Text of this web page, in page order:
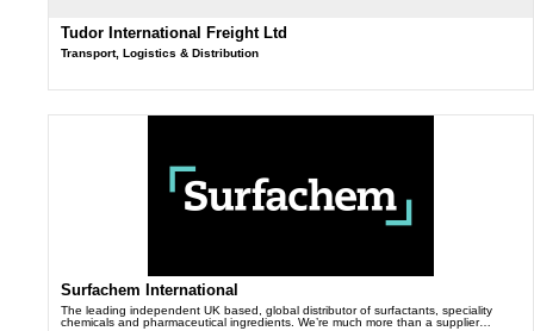
Tudor International Freight Ltd
Transport, Logistics & Distribution
Surfachem International
The leading independent UK based, global distributor of surfactants, speciality
chemicals and pharmaceutical ingredients. We’re much more than a supplier…